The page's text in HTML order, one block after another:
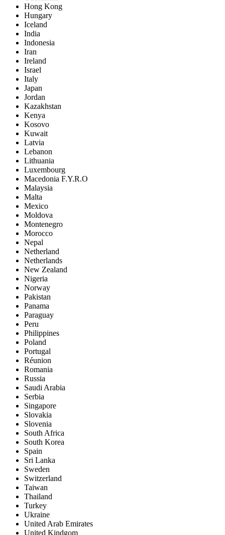
Hong Kong
Hungary
Iceland
India
Indonesia
Iran
Ireland
Israel
Italy
Japan
Jordan
Kazakhstan
Kenya
Kosovo
Kuwait
Latvia
Lebanon
Lithuania
Luxembourg
Macedonia F.Y.R.O
Malaysia
Malta
Mexico
Moldova
Montenegro
Morocco
Nepal
Netherland
Netherlands
New Zealand
Nigeria
Norway
Pakistan
Panama
Paraguay
Peru
Philippines
Poland
Portugal
Réunion
Romania
Russia
Saudi Arabia
Serbia
Singapore
Slovakia
Slovenia
South Africa
South Korea
Spain
Sri Lanka
Sweden
Switzerland
Taiwan
Thailand
Turkey
Ukraine
United Arab Emirates
United Kindgom